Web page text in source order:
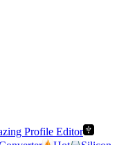
Profile Editor